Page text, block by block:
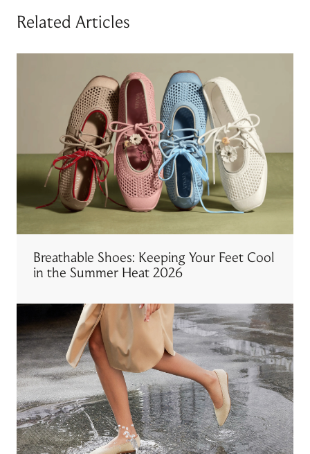
Related Articles
Breathable Shoes: Keeping Your Feet Cool
in the Summer Heat 2026